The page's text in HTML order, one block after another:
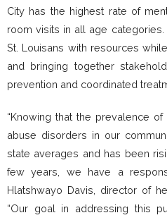
City has the highest rate of
room visits in all age
St. Louisans with resources
and bringing together
prevention and coordinated
“Knowing that the prevalence
abuse disorders in our
state averages and has been
few years, we have a
Hlatshwayo Davis, director of
“Our goal in addressing this